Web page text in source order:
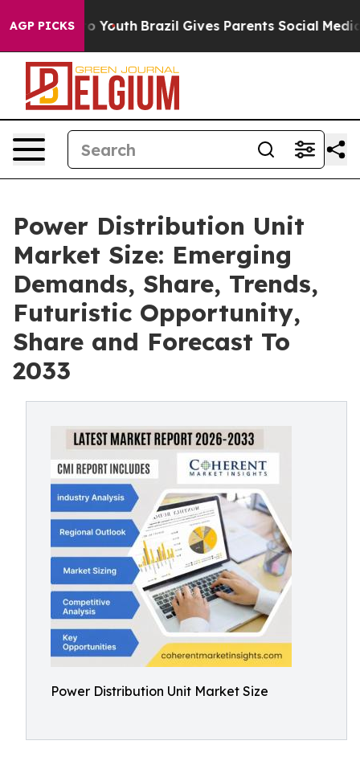
AGP PICKS
to Youth Brazil Gives Parents Social Media
Power Distribution Unit
Market Size: Emerging
Demands, Share, Trends,
Futuristic Opportunity,
Share and Forecast To
2033
Power Distribution Unit Market Size